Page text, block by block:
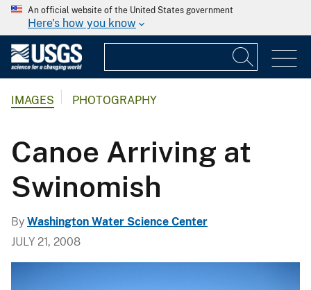
An official website of the United States government
Here's how you know
IMAGES PHOTOGRAPHY
Canoe Arriving at
Swinomish
By Washington Water Science Center
JULY 21, 2008